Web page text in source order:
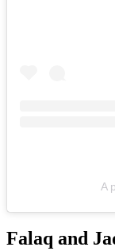
A
Falaq and